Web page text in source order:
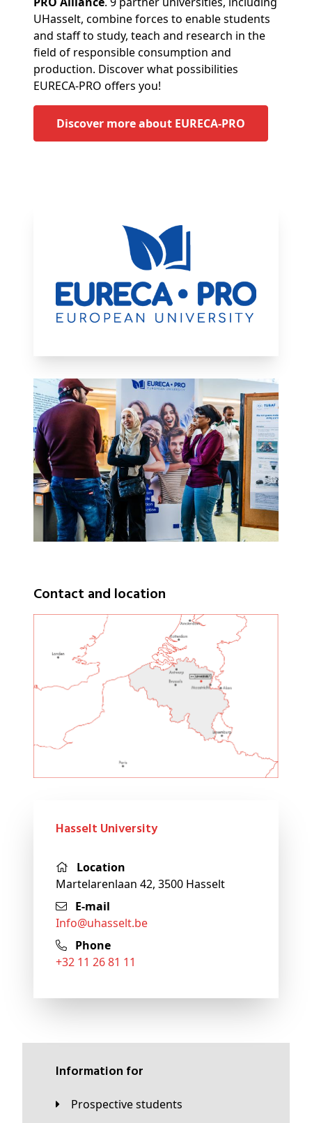
UHasselt, combine forces to enable students
and staff to study, teach and research in the
field of responsible consumption and
production. Discover what possibilities
EURECA-PRO offers you!
Discover more about EURECA-PRO
Contact and location
Hasselt University
Location
Martelarenlaan 42, 3500 Hasselt
E-mail
info@uhasselt.be
Phone
+32 11 26 81 11
Information for
Prospective students